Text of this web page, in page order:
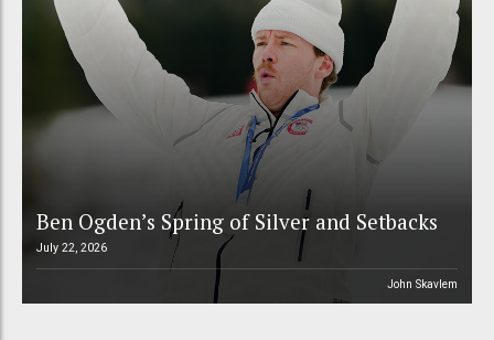
Ben Ogden’s Spring of Silver and Setbacks
July 22, 2026
John Skavlem